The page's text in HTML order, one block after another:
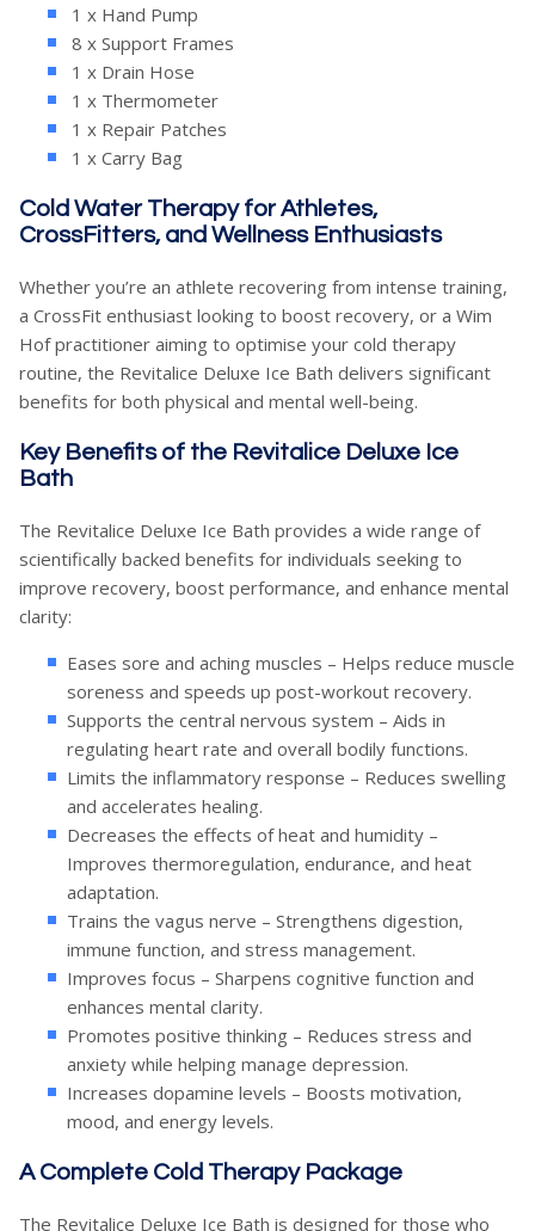
1 x Hand Pump
8 x Support Frames
1 x Drain Hose
1 x Thermometer
1 x Repair Patches
1 x Carry Bag
Cold Water Therapy for Athletes,
CrossFitters, and Wellness Enthusiasts
Whether you’re an athlete recovering from intense training,
a CrossFit enthusiast looking to boost recovery, or a Wim
Hof practitioner aiming to optimise your cold therapy
routine, the Revitalice Deluxe Ice Bath delivers significant
benefits for both physical and mental well-being.
Key Benefits of the Revitalice Deluxe Ice
Bath
The Revitalice Deluxe Ice Bath provides a wide range of
scientifically backed benefits for individuals seeking to
improve recovery, boost performance, and enhance mental
clarity:
Eases sore and aching muscles – Helps reduce muscle
soreness and speeds up post-workout recovery.
Supports the central nervous system – Aids in
regulating heart rate and overall bodily functions.
Limits the inflammatory response – Reduces swelling
and accelerates healing.
Decreases the effects of heat and humidity –
Improves thermoregulation, endurance, and heat
adaptation.
Trains the vagus nerve – Strengthens digestion,
immune function, and stress management.
Improves focus – Sharpens cognitive function and
enhances mental clarity.
Promotes positive thinking – Reduces stress and
anxiety while helping manage depression.
Increases dopamine levels – Boosts motivation,
mood, and energy levels.
A Complete Cold Therapy Package
The Revitalice Deluxe Ice Bath is designed for those who